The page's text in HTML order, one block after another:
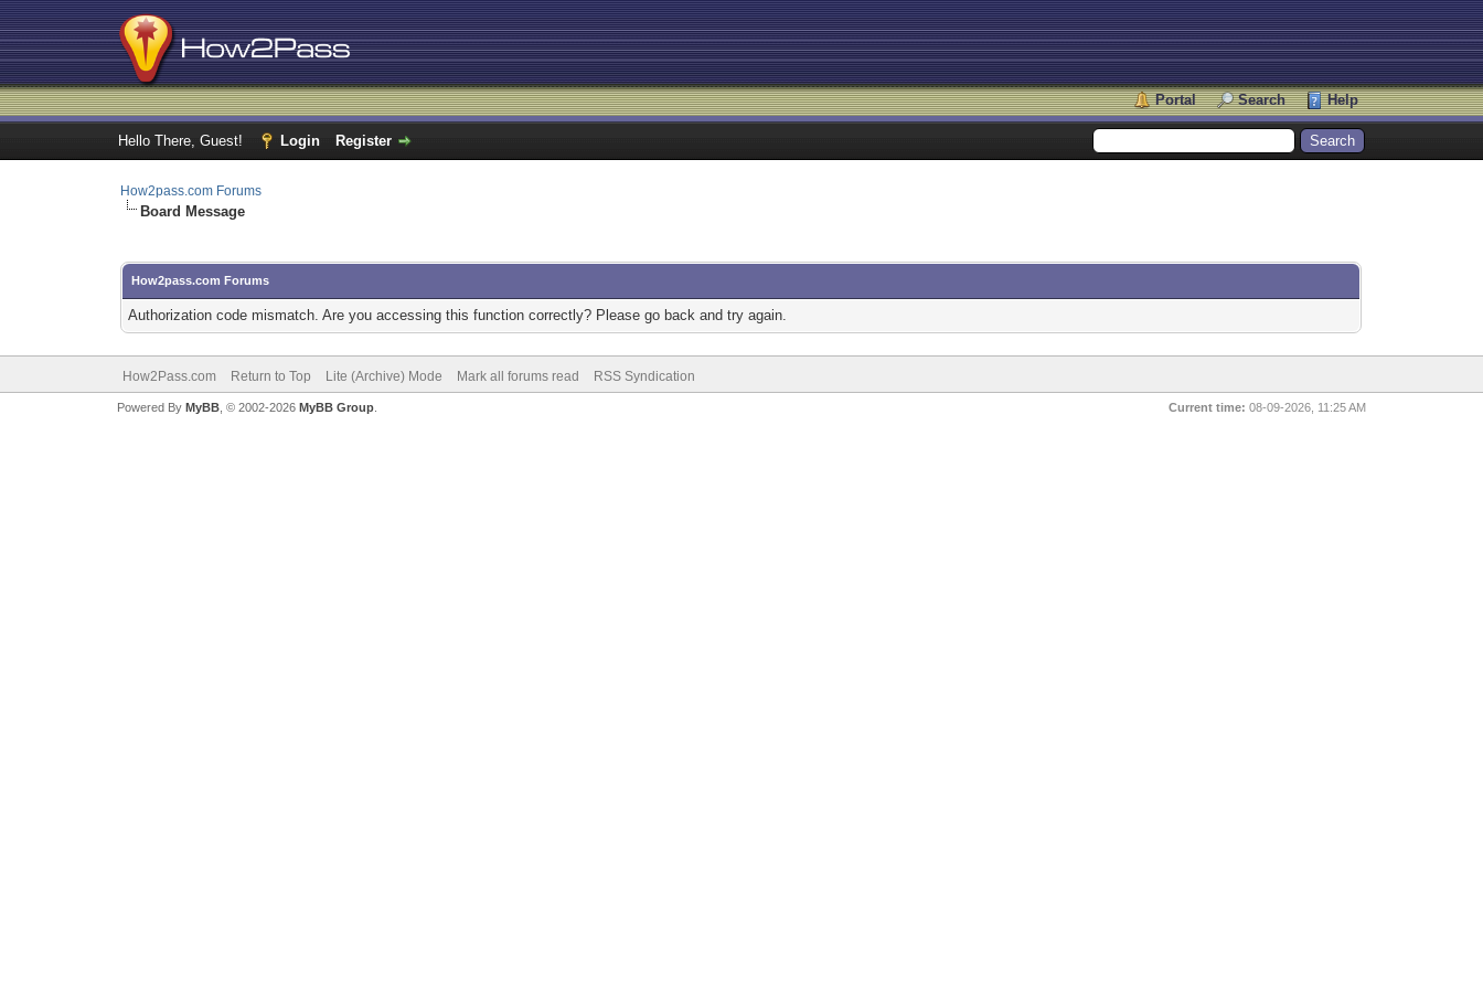
Portal Search Help
Hello There, Guest! Login Register
How2pass.com Forums
Board Message
How2pass.com Forums
Authorization code mismatch. Are you accessing this function correctly? Please go back and try again.
How2Pass.com Return to Top Lite (Archive) Mode Mark all forums read RSS Syndication
Current time: 08-09-2026, 11:25 AM
Powered By MyBB, © 2002-2026 MyBB Group.